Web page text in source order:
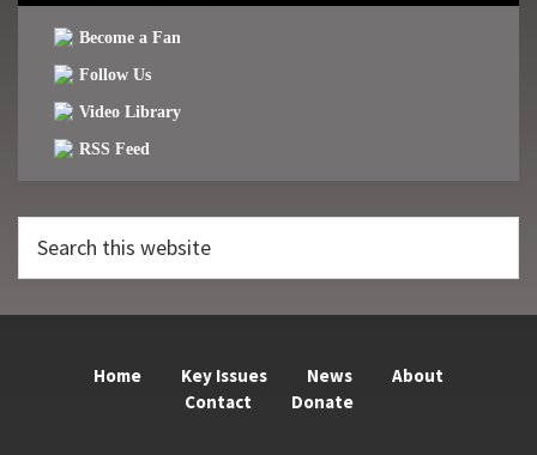
Become a Fan
Follow Us
Video Library
RSS Feed
this
website
Home Key Issues News
About
Contact
Donate